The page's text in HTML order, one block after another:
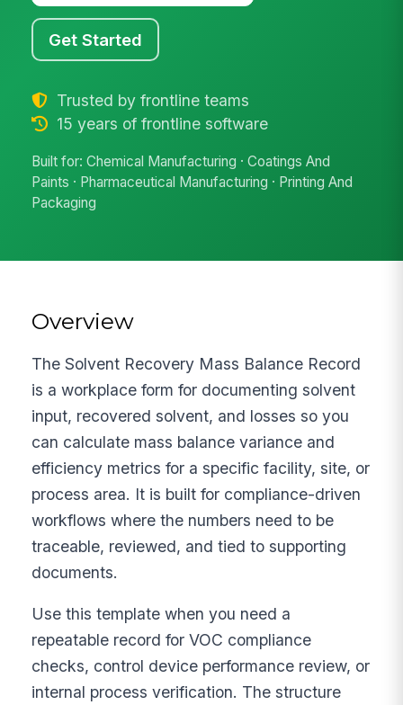
Get Started
Trusted by frontline teams
15 years of frontline software
Built for: Chemical Manufacturing · Coatings And
Paints · Pharmaceutical Manufacturing · Printing And
Packaging
Overview
The Solvent Recovery Mass Balance Record
is a workplace form for documenting solvent
input, recovered solvent, and losses so you
can calculate mass balance variance and
efficiency metrics for a specific facility, site, or
process area. It is built for compliance-driven
workflows where the numbers need to be
traceable, reviewed, and tied to supporting
documents.
Use this template when you need a
repeatable record for VOC compliance
checks, control device performance review, or
internal process verification. The structure